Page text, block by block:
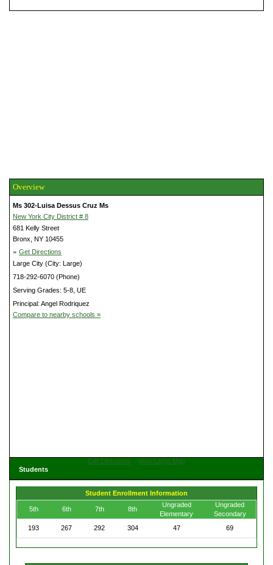
Overview
Ms 302-Luisa Dessus Cruz Ms
New York City District # 8
681 Kelly Street
Bronx, NY 10455
» Get Directions
Large City (City: Large)
718-292-6070 (Phone)
Serving Grades: 5-8, UE
Principal: Angel Rodriquez
Compare to nearby schools »
Get Directions
View Large Map
Students
Student Enrollment Information
5th 6th 7th 8th
Ungraded
Elementary
Ungraded
Secondary
193
267 292 304 47 69